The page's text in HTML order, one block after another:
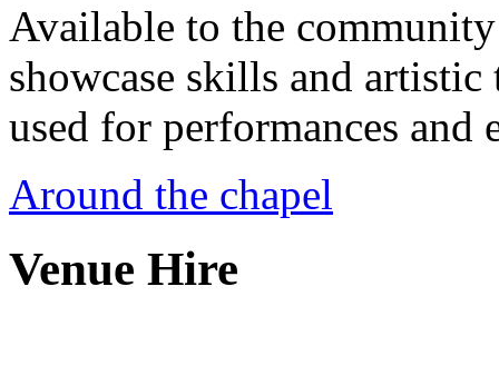
Available to the
showcase skills and
used for performances and
Around the chapel
Venue Hire